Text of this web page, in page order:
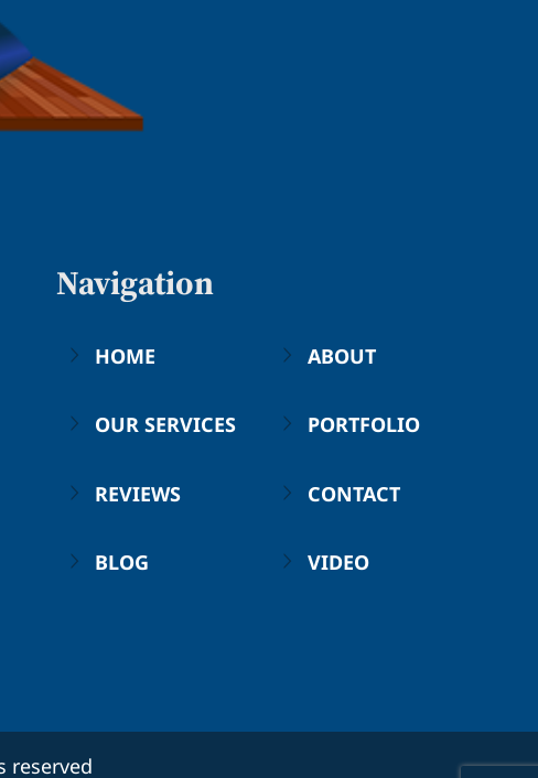
Navigation
HOME ABOUT
OUR SERVICES PORTFOLIO
REVIEWS CONTACT
BLOG VIDEO
reserved